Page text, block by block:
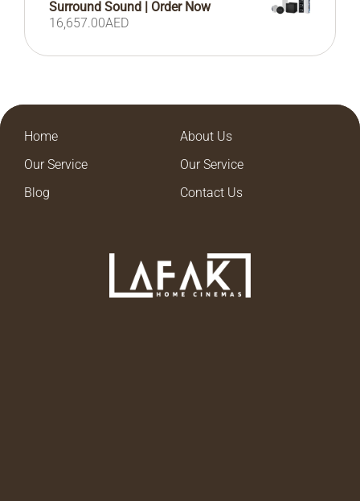
Surround Sound | Order Now
16,657.00AED
Home
About Us
Our Service
Our Service
Blog
Contact Us